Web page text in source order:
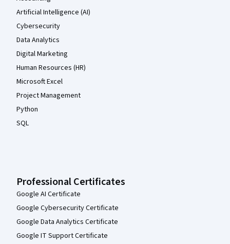
Artificial Intelligence (AI)
Cybersecurity
Data Analytics
Digital Marketing
Human Resources (HR)
Microsoft Excel
Project Management
Python
SQL
Professional Certificates
Google AI Certificate
Google Cybersecurity Certificate
Google Data Analytics Certificate
Google IT Support Certificate